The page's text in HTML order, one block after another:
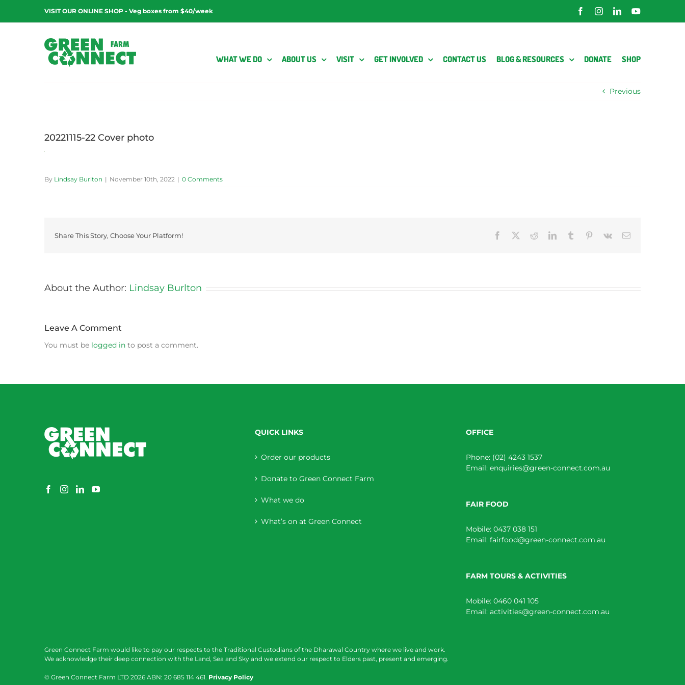
content
VISIT OUR ONLINE SHOP - Veg boxes from $40/week FacebookInstagramLinkedInYouTube
WHAT WE DO ABOUT US VISIT GET INVOLVED CONTACT US BLOG & RESOURCES DONATE SHOP
Previous
20221115-22 Cover photo
By Lindsay Burlton | November 10th, 2022 | 0 Comments
Share This Story, Choose Your Platform! Facebook RedditLinkedInTumblr Pinterest
Vk Email
About the Author: Lindsay Burlton
Leave A Comment
You must be logged in to post a comment.
QUICK LINKS
Order our products
Donate to Green Connect Farm
What we do
What’s on at Green Connect
OFFICE
Phone: (02) 4243 1537
Email: enquiries@green-connect.com.au
FAIR FOOD
Mobile: 0437 038 151
Email: fairfood@green-connect.com.au
FARM TOURS & ACTIVITIES
Mobile: 0460 041 105
Email: activities@green-connect.com.au
Green Connect Farm would like to pay our respects to the Traditional Custodians of the Dharawal Country where we live and work.
We acknowledge their deep connection with the Land, Sea and Sky and we extend our respect to Elders past, present and emerging.
© Green Connect Farm LTD 2026 ABN: 20 685 114 461. Privacy Policy